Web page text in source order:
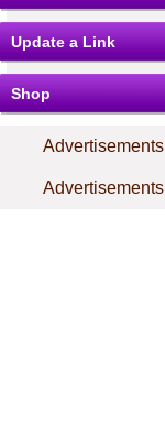
Update a Link
Shop
Advertisements
Advertisements